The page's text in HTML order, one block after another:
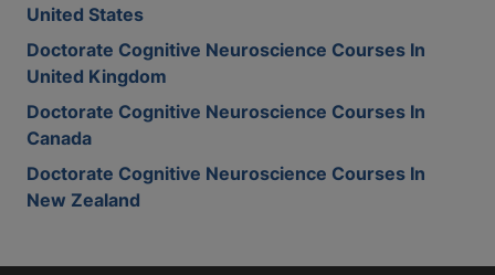
United States
Doctorate Cognitive Neuroscience Courses In
United Kingdom
Doctorate Cognitive Neuroscience Courses In
Canada
Doctorate Cognitive Neuroscience Courses In
New Zealand